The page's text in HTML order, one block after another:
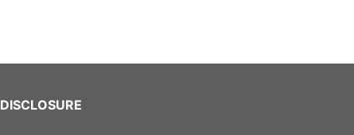
DISCLOSURE